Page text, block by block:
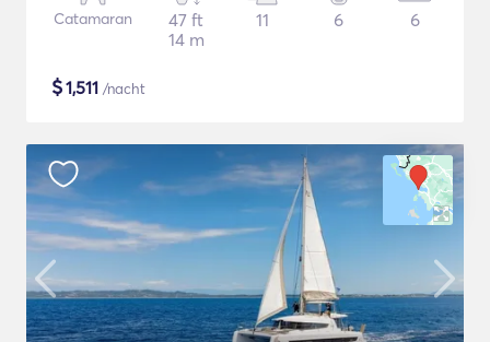
Catamaran
47 ft
14 m
11 6 6
$1,511 /nacht